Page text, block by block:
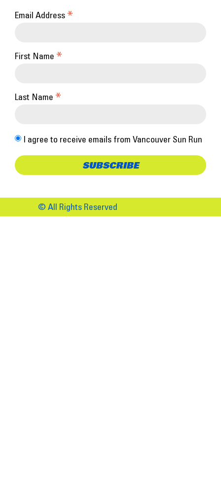
Email Address *
First Name *
Last Name *
I agree to receive emails from Vancouver Sun Run
© All Rights Reserved